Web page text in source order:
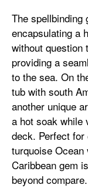
The spellbinding
encapsulating a
without question
providing a
to the sea. On
tub with south
another unique
a hot soak while
deck. Perfect
turquoise
Caribbean gem
beyond compare.